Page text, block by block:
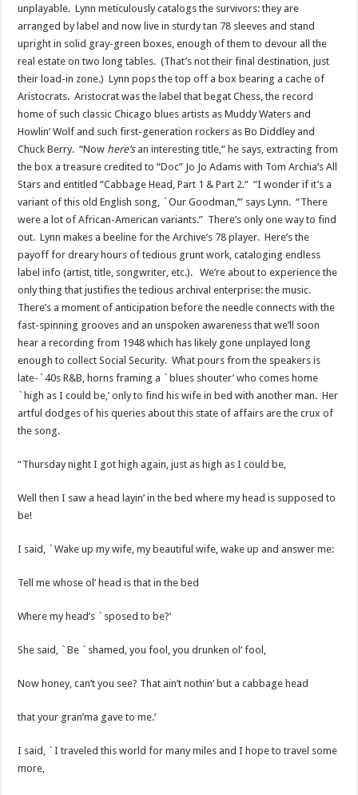
unplayable. Lynn meticulously catalogs the survivors: they are
arranged by label and now live in sturdy tan 78 sleeves and stand
upright in solid gray-green boxes, enough of them to devour all the
real estate on two long tables. (That’s not their final destination, just
their load-in zone.) Lynn pops the top off a box bearing a cache of
Aristocrats. Aristocrat was the label that begat Chess, the record
home of such classic Chicago blues artists as Muddy Waters and
Howlin’ Wolf and such first-generation rockers as Bo Diddley and
Chuck Berry. “Now here’san interesting title,” he says, extracting from
the box a treasure credited to “Doc” Jo Jo Adams with Tom Archia’s All
Stars and entitled “Cabbage Head, Part 1 & Part 2.” “I wonder if it’s a
variant of this old English song, `Our Goodman,’” says Lynn. “There
were a lot of African-American variants.” There’s only one way to find
out. Lynn makes a beeline for the Archive’s 78 player. Here’s the
payoff for dreary hours of tedious grunt work, cataloging endless
label info (artist, title, songwriter, etc.). We’re about to experience the
only thing that justifies the tedious archival enterprise: the music.
There’s a moment of anticipation before the needle connects with the
fast-spinning grooves and an unspoken awareness that we’ll soon
hear a recording from 1948 which has likely gone unplayed long
enough to collect Social Security. What pours from the speakers is
late-`40s R&B, horns framing a `blues shouter’ who comes home
`high as I could be,’ only to find his wife in bed with another man. Her
artful dodges of his queries about this state of affairs are the crux of
the song.
“Thursday night I got high again, just as high as I could be,
Well then I saw a head layin’ in the bed where my head is supposed to
be!
I said, `Wake up my wife, my beautiful wife, wake up and answer me:
Tell me whose ol’ head is that in the bed
Where my head’s `sposed to be?’
She said, `Be `shamed, you fool, you drunken ol’ fool,
Now honey, can’t you see? That ain’t nothin’ but a cabbage head
that your gran’ma gave to me.’
I said, `I traveled this world for many miles and I hope to travel some
more,